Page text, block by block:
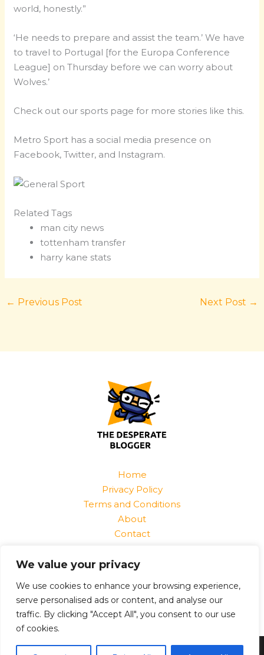
We value your privacy
We use cookies to enhance your browsing experience,
serve personalised ads or content, and analyse our
traffic. By clicking "Accept All", you consent to our use
of cookies.
world, honestly.”
‘He needs to prepare and assist the team.’ We have
to travel to Portugal [for the Europa Conference
League] on Thursday before we can worry about
Wolves.’
Check out our sports page for more stories like this.
Metro Sport has a social media presence on
Facebook, Twitter, and Instagram.
Related Tags
man city news
tottenham transfer
harry kane stats
← Previous Post Next Post →
Home
Privacy Policy
Terms and Conditions
About
Contact
1520 Jurnix Street
Harvek, CO 85096